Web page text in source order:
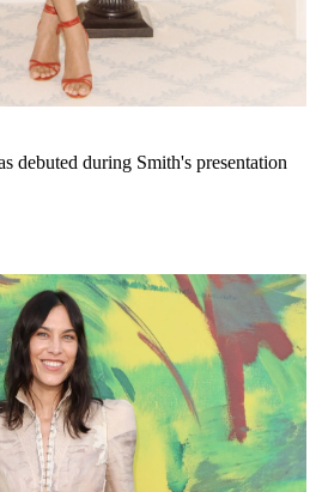
debuted during Smith's presentation